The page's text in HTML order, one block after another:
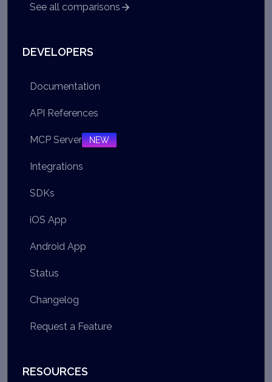
See all comparisons
DEVELOPERS
Documentation
API References
MCP Server NEW
Integrations
SDKs
iOS App
Android App
Status
Changelog
Request a Feature
RESOURCES